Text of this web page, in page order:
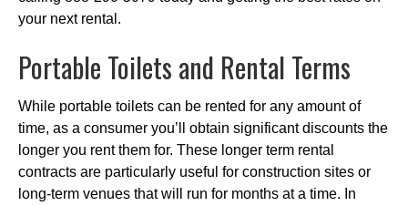
your next rental.
Portable Toilets and Rental Terms
While portable toilets can be rented for any amount of
time, as a consumer you’ll obtain significant discounts the
longer you rent them for. These longer term rental
contracts are particularly useful for construction sites or
long-term venues that will run for months at a time. In